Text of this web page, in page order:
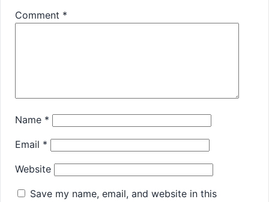
Comment *
Name *
Email *
Website
Save my name, email, and website in this